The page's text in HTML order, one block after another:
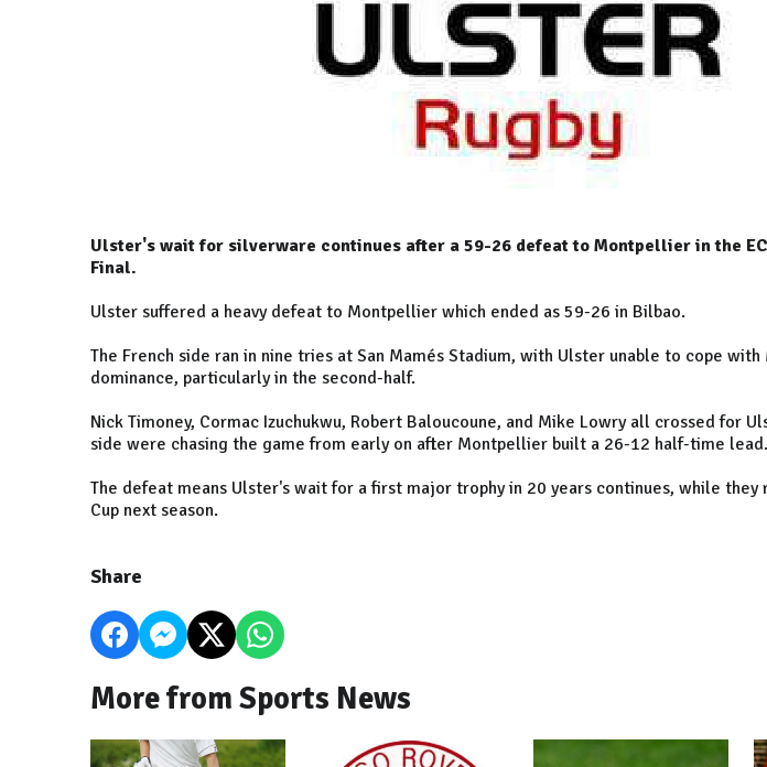
Ulster's wait for silverware continues after a 59-26 defeat to Montpellier in the
Final.
Ulster suffered a heavy defeat to Montpellier which ended as 59-26 in Bilbao.
The French side ran in nine tries at San Mamés Stadium, with Ulster unable to cope
dominance, particularly in the second-half.
Nick Timoney, Cormac Izuchukwu, Robert Baloucoune, and Mike Lowry all crossed for
side were chasing the game from early on after Montpellier built a 26-12 half-time lead.
The defeat means Ulster's wait for a first major trophy in 20 years continues, while
Cup next season.
Share
More from Sports News